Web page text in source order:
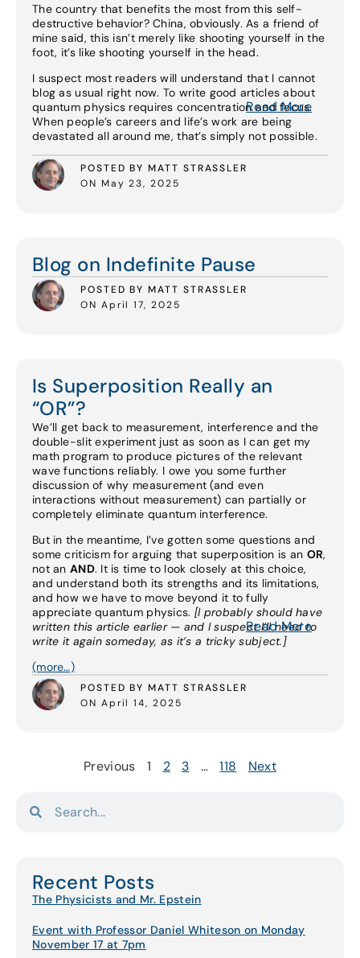
The country that benefits the most from this self-
destructive behavior? China, obviously. As a friend of
mine said, this isn’t merely like shooting yourself in the
foot, it’s like shooting yourself in the head.
I suspect most readers will understand that I cannot
blog as usual right now. To write good articles about
quantum physics requires concentration and focus.
When people’s careers and life’s work are being
devastated all around me, that’s simply not possible.
POSTED BY MATT STRASSLER
ON May 23, 2025
Read More
Blog on Indefinite Pause
POSTED BY MATT STRASSLER
ON April 17, 2025
Is Superposition Really an
“OR”?
We’ll get back to measurement, interference and the
double-slit experiment just as soon as I can get my
math program to produce pictures of the relevant
wave functions reliably. I owe you some further
discussion of why measurement (and even
interactions without measurement) can partially or
completely eliminate quantum interference.
But in the meantime, I’ve gotten some questions and
some criticism for arguing that superposition is an OR,
not an AND. It is time to look closely at this choice,
and understand both its strengths and its limitations,
and how we have to move beyond it to fully
appreciate quantum physics. [I probably should have
written this article earlier — and I suspect I’ll need to
write it again someday, as it’s a tricky subject.]
(more…)
POSTED BY MATT STRASSLER
ON April 14, 2025
Read More
Previous 1 2 3 … 118 Next
Recent Posts
The Physicists and Mr. Epstein
Event with Professor Daniel Whiteson on Monday
November 17 at 7pm